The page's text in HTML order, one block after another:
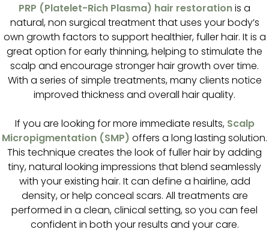
PRP (Platelet-Rich Plasma) hair restorationis a
natural, non surgical treatment that uses your body’s
own growth factors to support healthier, fuller hair. It is a
great option for early thinning, helping to stimulate the
scalp and encourage stronger hair growth over time.
With a series of simple treatments, many clients notice
improved thickness and overall hair quality.
If you are looking for more immediate results, Scalp
Micropigmentation (SMP) offers a long lasting solution.
This technique creates the look of fuller hair by adding
tiny, natural looking impressions that blend seamlessly
with your existing hair. It can define a hairline, add
density, or help conceal scars. All treatments are
performed in a clean, clinical setting, so you can feel
confident in both your results and your care.